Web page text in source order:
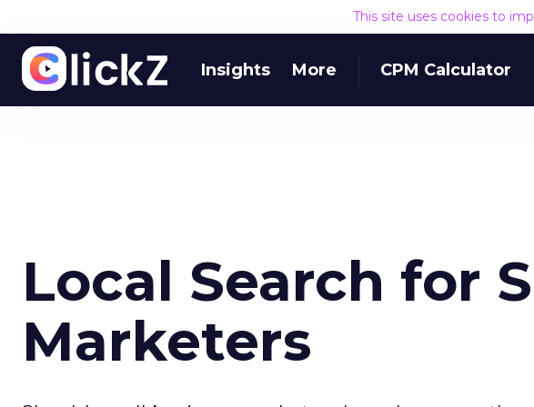
This site uses cookies to
Insights More CPM Calculator
Local Search for
Marketers